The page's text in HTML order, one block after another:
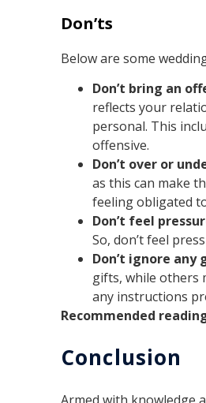
Don’ts
Below are some
Don’t bring an
reflects your
personal. This
offensive.
Don’t over or
as this can make
feeling obligated
Don’t feel
So, don’t feel
Don’t ignore any
gifts, while others
any instructions
Recommended
Conclusion
Armed with knowledge